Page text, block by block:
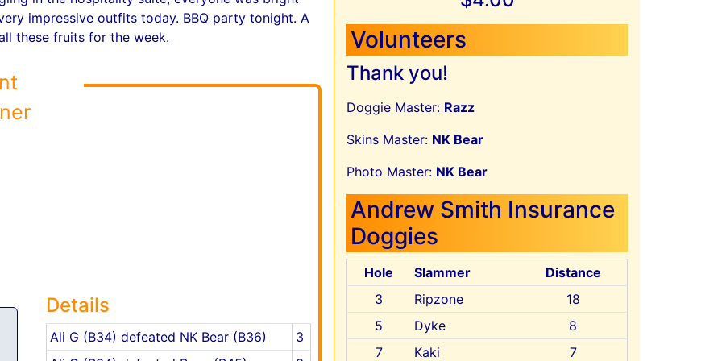
impressive outfits today. BBQ party tonight. A
these fruits for the week.
Details
Ali G (B34) defeated NK Bear (B36)
3
Volunteers
Thank you!
Doggie Master: Razz
Skins Master: NK Bear
Photo Master: NK Bear
Andrew Smith Insurance
Doggies
Hole Slammer
Distance
3
Ripzone
18
5
Dyke
8
7
Kaki 7